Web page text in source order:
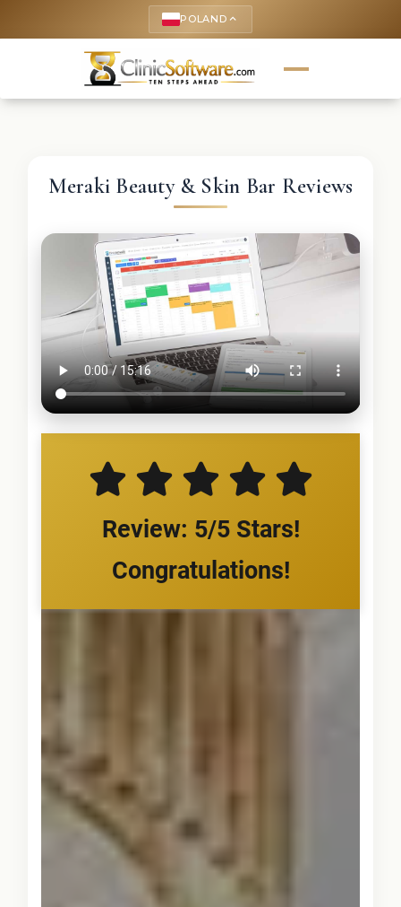
POLAND keyboard_arrow_up
Meraki Beauty & Skin Bar Reviews
Review: 5/5 Stars!
Congratulations!